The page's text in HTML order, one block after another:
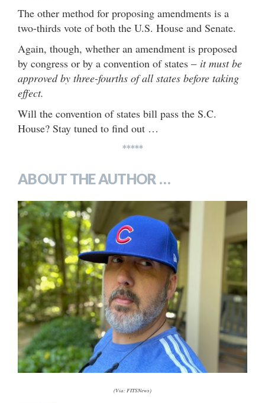
The other method for proposing amendments is a
two-thirds vote of both the U.S. House and Senate.
Again, though, whether an amendment is proposed
by congress or by a convention of states – it must be
approved by three-fourths of all states before taking
effect.
Will the convention of states bill pass the S.C.
House? Stay tuned to find out …
*****
ABOUT THE AUTHOR …
(Via: FITSNews)